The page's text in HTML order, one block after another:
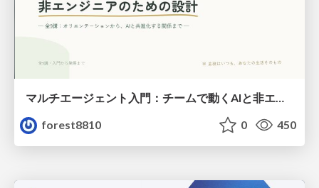
マルチエージェント入門：チームで動くAIと非エンジニアのための設計（Claude Code）
forest8810
0 450